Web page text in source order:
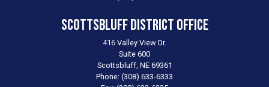
Scottsbluff District Office
416 Valley View Dr.
Suite 600
Scottsbluff, NE69361
Phone: (308) 633-6333